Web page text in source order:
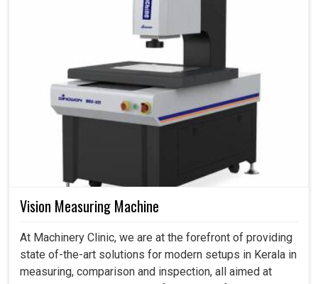
Vision Measuring Machine
At Machinery Clinic, we are at the forefront of providing
state of-the-art solutions for modern setups in Kerala in
measuring, comparison and inspection, all aimed at